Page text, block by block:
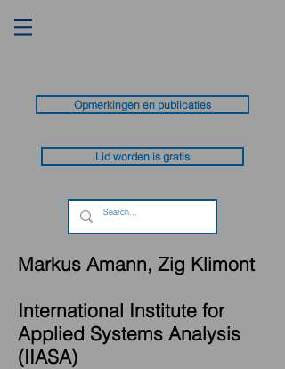
Opmerkingen en publicaties
Lid worden is gratis
Markus Amann, Zig Klimont
International Institute for
Applied Systems Analysis
(IIASA)